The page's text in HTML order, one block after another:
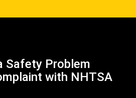
Safety Problem
with NHTSA